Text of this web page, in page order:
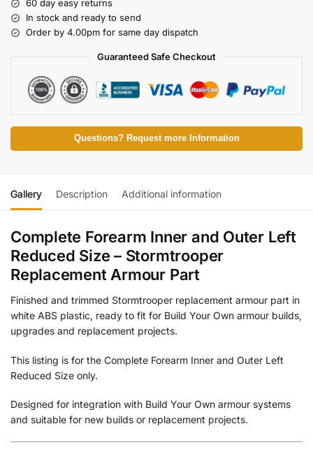
60 day easy returns
In stock and ready to send
Order by 4.00pm for same day dispatch
Guaranteed Safe Checkout
Questions? Request more Information
Gallery Description Additional information
Complete Forearm Inner and Outer Left
Reduced Size – Stormtrooper
Replacement Armour Part
Finished and trimmed Stormtrooper replacement armour part in
white ABS plastic, ready to fit for Build Your Own armour builds,
upgrades and replacement projects.
This listing is for the Complete Forearm Inner and Outer Left
Reduced Size only.
Designed for integration with Build Your Own armour systems
and suitable for new builds or replacement projects.